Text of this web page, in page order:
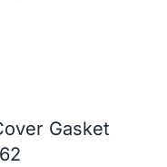
Gasket